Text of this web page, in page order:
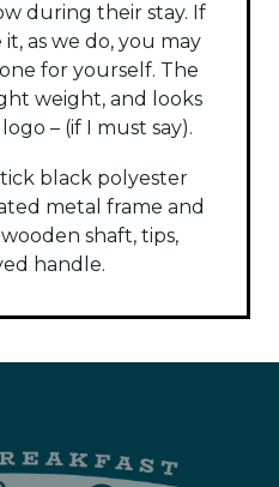
during their stay. If
as we do, you may
for yourself. The
weight, and looks
– (if I must say).
black polyester
metal frame and
shaft, tips,
handle.